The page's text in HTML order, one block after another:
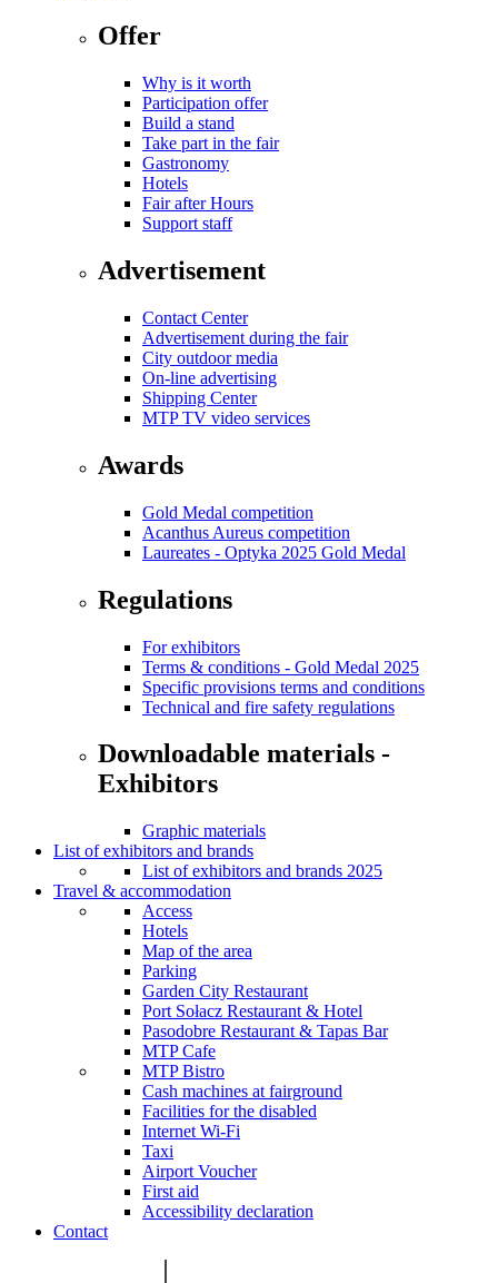
Offer
Why is it worth
Participation offer
Build a stand
Take part in the fair
Gastronomy
Hotels
Fair after Hours
Support staff
Advertisement
Contact Center
Advertisement during the fair
City outdoor media
On-line advertising
Shipping Center
MTP TV video services
Awards
Gold Medal competition
Acanthus Aureus competition
Laureates - Optyka 2025 Gold Medal
Regulations
For exhibitors
Terms & conditions - Gold Medal 2025
Specific provisions terms and conditions
Technical and fire safety regulations
Downloadable materials -
Exhibitors
Graphic materials
List of exhibitors and brands
List of exhibitors and brands 2025
Travel & accommodation
Access
Hotels
Map of the area
Parking
Garden City Restaurant
Port Sołacz Restaurant & Hotel
Pasodobre Restaurant & Tapas Bar
MTP Cafe
MTP Bistro
Cash machines at fairground
Facilities for the disabled
Internet Wi-Fi
Taxi
Airport Voucher
First aid
Accessibility declaration
Contact